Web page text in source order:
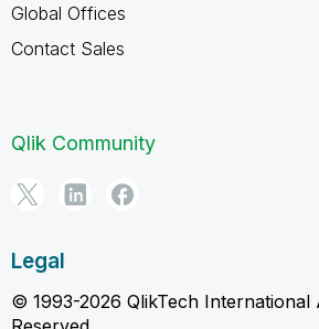
Global Offices
Contact Sales
Qlik Community
Legal
© 1993-2026 QlikTech International